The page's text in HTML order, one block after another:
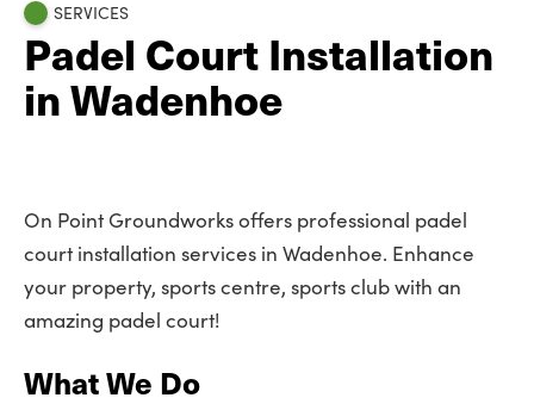
SERVICES
Padel Court Installation
in Wadenhoe
On Point Groundworks offers professional padel
court installation services in Wadenhoe. Enhance
your property, sports centre, sports club with an
amazing padel court!
What We Do